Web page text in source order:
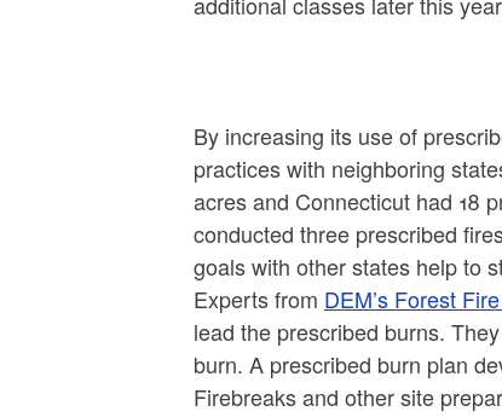
By increasing its use of
practices with neighboring
acres and Connecticut had 18
conducted three prescribed
goals with other states help to
Experts from DEM’s Forest
lead the prescribed burns.
burn. A prescribed burn plan
Firebreaks and other site